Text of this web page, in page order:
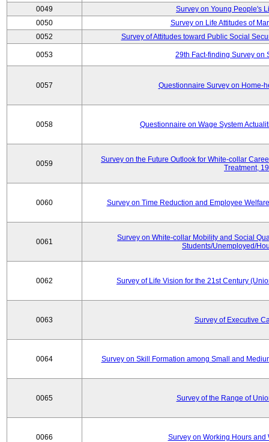
0049
Survey on Young People's
0050
Survey on Life Attitudes of
0052
Survey of Attitudes toward Public Social
0053 29th Fact-finding Survey on
0057 Questionnaire Survey on Home-
0058 Questionnaire on Wage System
0059
Survey on the Future Outlook for White-collar
Treatment,
0060 Survey on Time Reduction and Employee
0061
Survey on White-collar Mobility and Social
Students/Unemployed/
0062 Survey of Life Vision for the 21st Century
0063 Survey of Executive
0064 Survey on Skill Formation among Small and
0065 Survey of the Range of
0066 Survey on Working Hours and